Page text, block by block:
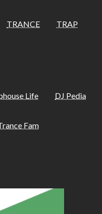
TRANCE TRAP
Life DJ Pedia
Fam